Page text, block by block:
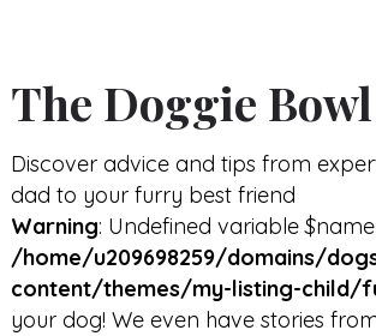
The Doggie Bowl
Discover advice and tips from
dad to your furry best friend
Warning: Undefined variable
/home/u209698259/domains/
content/themes/my-listing-child/
your dog! We even have stories